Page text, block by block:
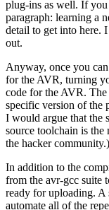
plug-ins as well. If
paragraph: learning a
detail to get into here.
out.
Anyway, once you
for the AVR, turning
code for the AVR.
specific version of the
I would argue that the
source toolchain is the
the hacker community.)
In addition to the
from the avr-gcc suite
ready for uploading. A
automate all of the